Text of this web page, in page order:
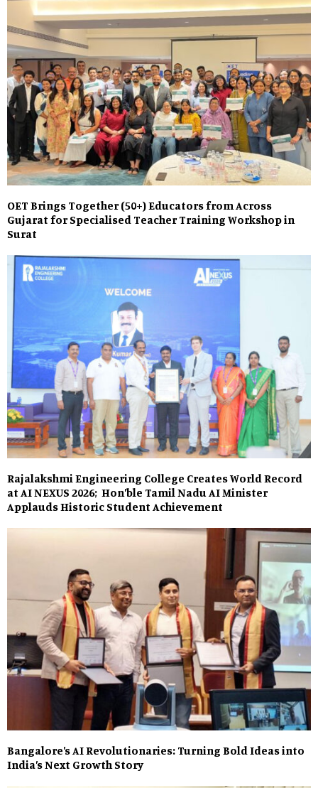
OET Brings Together (50+) Educators from Across
Gujarat for Specialised Teacher Training Workshop in
Surat
Rajalakshmi Engineering College Creates World Record
at AI NEXUS 2026; Hon’ble Tamil Nadu AI Minister
Applauds Historic Student Achievement
Bangalore’s AI Revolutionaries: Turning Bold Ideas into
India’s Next Growth Story